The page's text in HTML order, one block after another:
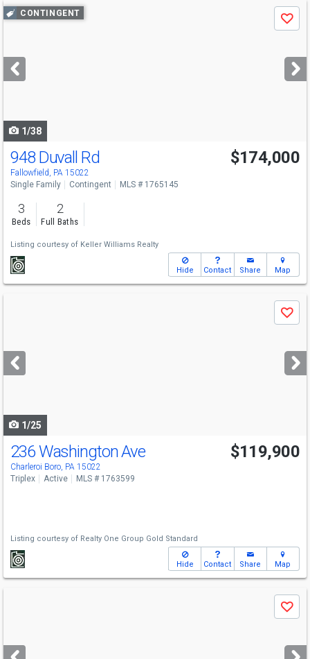
Use
previous
next
buttons
CONTINGENT
Save
1/38
948 Duvall Rd
Fallowfield, PA 15022
$174,000
Single Family Contingent MLS # 1765145
3
Beds
2
Full Baths
Listing courtesy of Keller Williams Realty
Hide Contact Share Map
next
buttons
Save
1/25
236 Washington Ave
Charleroi Boro, PA 15022
$119,900
Triplex Active MLS # 1763599
Listing courtesy of Realty One Group Gold Standard
Hide Contact Share Map
next
Save